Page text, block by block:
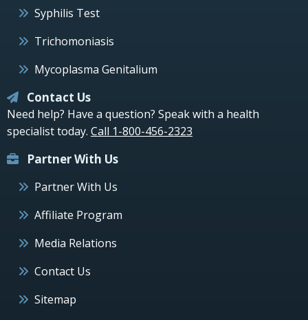
Syphilis Test
Trichomoniasis
Mycoplasma Genitalium
Contact Us
Need help? Have a question? Speak with a health
specialist today. Call 1-800-456-2323
Partner With Us
Partner With Us
Affiliate Program
Media Relations
Contact Us
Sitemap